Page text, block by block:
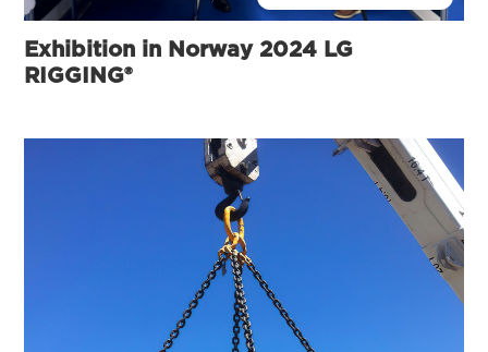
Exhibition in Norway 2024 LG
RIGGING®